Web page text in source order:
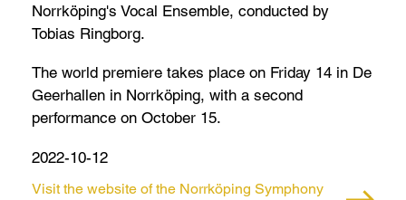
Norrköping's Vocal Ensemble, conducted by
Tobias Ringborg.
The world premiere takes place on Friday 14 in De
Geerhallen in Norrköping, with a second
performance on October 15.
2022-10-12
Visit the website of the Norrköping Symphony